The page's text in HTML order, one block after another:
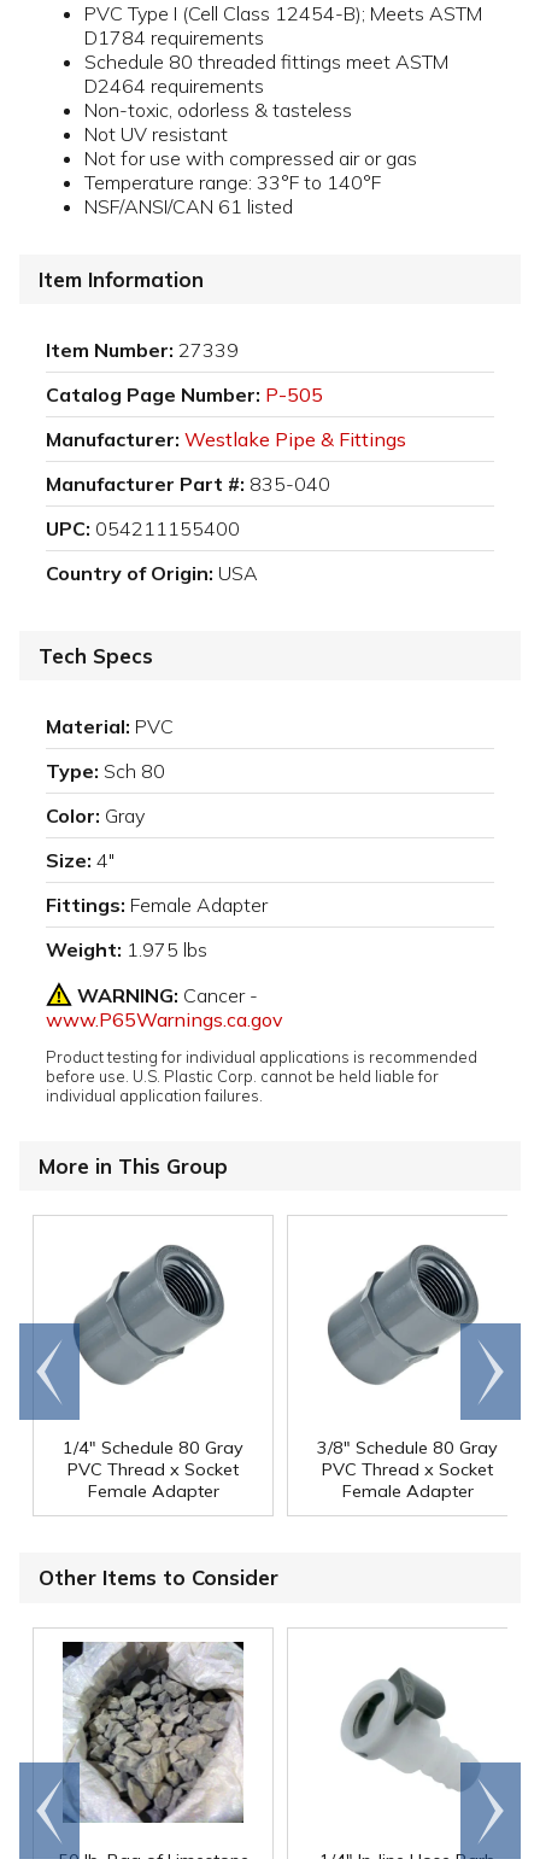
PVC Type I (Cell Class 12454-B); Meets ASTM
D1784 requirements
Schedule 80 threaded fittings meet ASTM
D2464 requirements
Non-toxic, odorless & tasteless
Not UV resistant
Not for use with compressed air or gas
Temperature range: 33°F to 140°F
NSF/ANSI/CAN 61 listed
Item Information
Item Number: 27339
Catalog Page Number: P-505
Manufacturer: Westlake Pipe & Fittings
Manufacturer Part #: 835-040
UPC: 054211155400
Country of Origin: USA
Tech Specs
Material: PVC
Type: Sch 80
Color: Gray
Size: 4"
Fittings: Female Adapter
Weight: 1.975 lbs
WARNING: Cancer -
www.P65Warnings.ca.gov
Product testing for individual applications is recommended
before use. U.S. Plastic Corp. cannot be held liable for
individual application failures.
More in This Group
1/4" Schedule 80 Gray
PVC Thread x Socket
Female Adapter
3/8" Schedule 80 Gray
PVC Thread x Socket
Female Adapter
Go to
end
Scroll
right
Other Items to Consider
Go to
end
Scroll
right